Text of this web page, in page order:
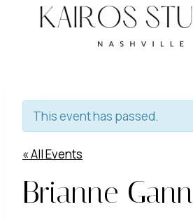
This event has passed.
« All Events
Brianne Gann